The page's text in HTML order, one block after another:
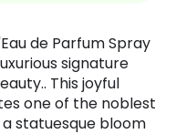
de Parfum Spray
signature
This joyful
one of the noblest
statuesque bloom